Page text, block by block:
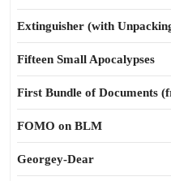
Extinguisher (with
Fifteen Small Apocalypses
First Bundle of Documents
FOMO on BLM
Georgey-Dear